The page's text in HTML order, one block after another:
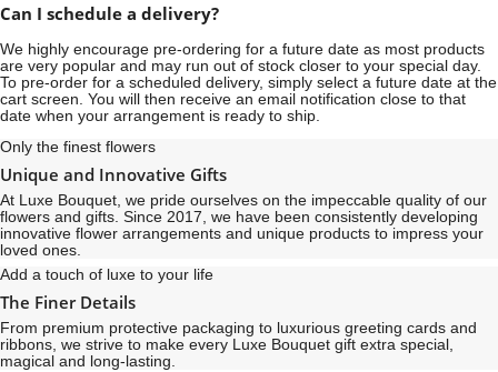
Can I schedule a delivery?
We highly encourage pre-ordering for a future date as most products
are very popular and may run out of stock closer to your special day.
To pre-order for a scheduled delivery, simply select a future date at the
cart screen. You will then receive an email notification close to that
date when your arrangement is ready to ship.
Only the finest flowers
Unique and Innovative Gifts
At Luxe Bouquet, we pride ourselves on the impeccable quality of our
flowers and gifts. Since 2017, we have been consistently developing
innovative flower arrangements and unique products to impress your
loved ones.
Add a touch of luxe to your life
The Finer Details
From premium protective packaging to luxurious greeting cards and
ribbons, we strive to make every Luxe Bouquet gift extra special,
magical and long-lasting.